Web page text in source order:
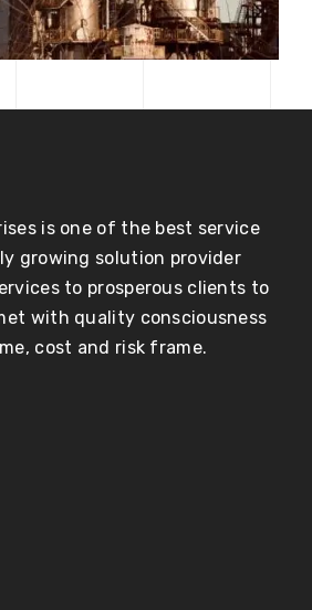
is one of the best service
growing solution provider
to prosperous clients to
with quality consciousness
cost and risk frame.